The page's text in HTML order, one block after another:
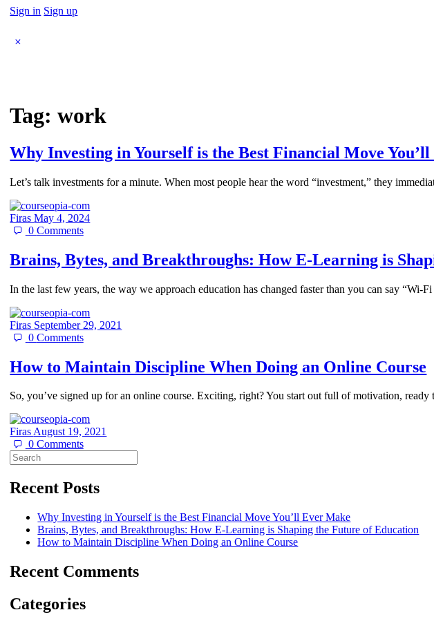
Sign in Sign up
Tag:work
Why Investing in Yourself is the Best Financial Move
Let’s talk investments for a minute. When most people hear the word “investment,” they
FirasMay 4, 2024
0 Comments
Brains, Bytes, and Breakthroughs: How E-Learning is
In the last few years, the way we approach education has changed faster than you can say “Wi-
Firas September 29, 2021
0 Comments
How to Maintain Discipline When Doing an Online Course​
So, you’ve signed up for an online course. Exciting, right? You start out full of motivation,
FirasAugust 19, 2021
0 Comments
Search
for:
Recent Posts
Why Investing in Yourself is the Best Financial Move You’ll Ever Make
Brains, Bytes, and Breakthroughs: How E-Learning is Shaping the Future of Education
How to Maintain Discipline When Doing an Online Course​
Recent Comments
Categories